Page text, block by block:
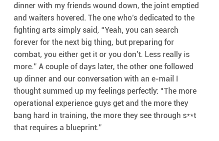
dinner with my friends wound down, the joint emptied
and waiters hovered. The one who’s dedicated to the
fighting arts simply said, “Yeah, you can search
forever for the next big thing, but preparing for
combat, you either get it or you don’t. Less really is
more.” A couple of days later, the other one followed
up dinner and our conversation with an e-mail I
thought summed up my feelings perfectly: “The more
operational experience guys get and the more they
bang hard in training, the more they see through s**t
that requires a blueprint.”